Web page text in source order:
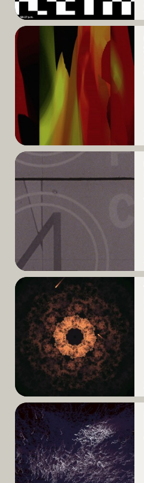
Read
Read
Read
Read
More